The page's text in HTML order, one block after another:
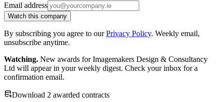
Email address
Watch this company
By subscribing you agree to ourPrivacy Policy. Weekly email,
unsubscribe anytime.
Watching. New awards for Imagemakers Design & Consultancy
Ltd will appear in your weekly digest. Check your inbox for a
confirmation email.
Download 2 awarded contracts